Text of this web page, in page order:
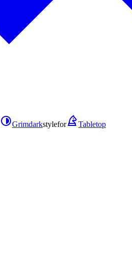
Grimdarkstylefor Tabletop